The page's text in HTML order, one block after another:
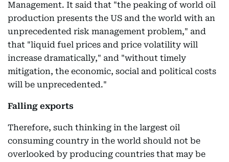
Management. It said that "the peaking of world oil
production presents the US and the world with an
unprecedented risk management problem," and
that "liquid fuel prices and price volatility will
increase dramatically," and "without timely
mitigation, the economic, social and political costs
will be unprecedented."
Falling exports
Therefore, such thinking in the largest oil
consuming country in the world should not be
overlooked by producing countries that may be